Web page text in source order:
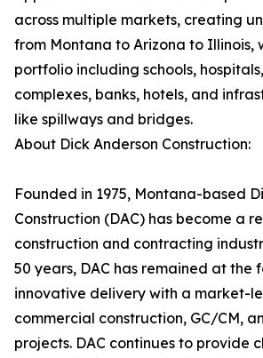
across multiple markets, creating
from Montana to Arizona to Illinois,
portfolio including schools,
complexes, banks, hotels, and
like spillways and bridges.
About Dick Anderson Construction:
Founded in 1975, Montana-based
Construction (DAC) has become a
construction and contracting
50 years, DAC has remained at the
innovative delivery with a market-
commercial construction, GC/CM,
projects. DAC continues to provide